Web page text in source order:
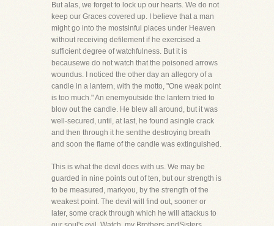
But alas, we forget to lock up our hearts. We do not
keep our Graces covered up. I believe that a man
might go into the mostsinful places under Heaven
without receiving defilement if he exercised a
sufficient degree of watchfulness. But it is
becausewe do not watch that the poisoned arrows
woundus. I noticed the other day an allegory of a
candle in a lantern, with the motto, "One weak point
is too much." An enemyoutside the lantern tried to
blow out the candle. He blew all around, but it was
well-secured, until, at last, he found asingle crack
and then through it he sentthe destroying breath
and soon the flame of the candle was extinguished.
This is what the devil does with us. We may be
guarded in nine points out of ten, but our strength is
to be measured, markyou, by the strength of the
weakest point. The devil will find out, sooner or
later, some crack through which he will attackus to